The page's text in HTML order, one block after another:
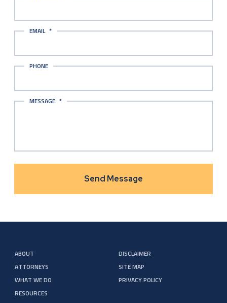
EMAIL *
PHONE
MESSAGE *
ABOUT
ATTORNEYS
WHAT WE DO
RESOURCES
DISCLAIMER
SITE MAP
PRIVACY POLICY